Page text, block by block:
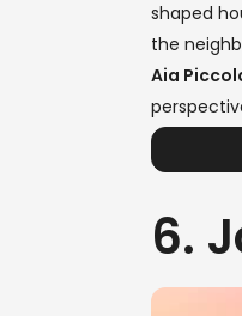
shaped
the
Aia
6.